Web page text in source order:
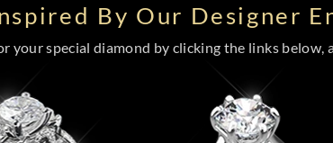
By Our Designer
your special diamond by clicking the links